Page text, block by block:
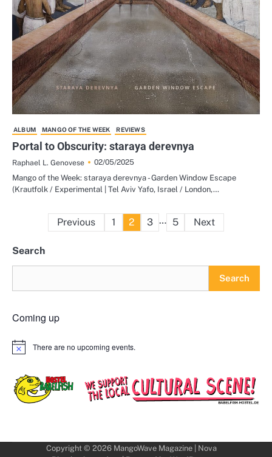
ALBUM MANGO OF THE WEEK REVIEWS
Portal to Obscurity: staraya derevnya
Raphael L. Genovese
02/05/2025
Mango of the Week: staraya derevnya - Garden Window Escape
(Krautfolk / Experimental | Tel Aviv Yafo, Israel / London,…
Posts
Previous 1 2 3 … 5 Next
Search
Search
Coming up
Notice There are no upcoming events.
Copyright © 2026 MangoWave Magazine| Nova